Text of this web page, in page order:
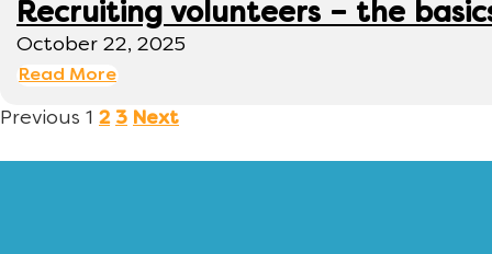
Recruiting volunteers – the
October 22, 2025
Read More
Previous 1 2 3 Next